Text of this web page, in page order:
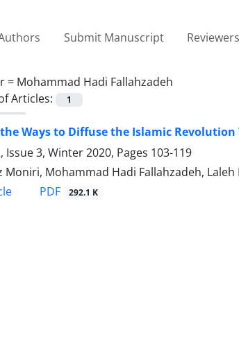
Submit Manuscript Reviewers
= Mohammad Hadi Fallahzadeh
Articles:
1
Ways to Diffuse the Islamic
Issue 3, Winter 2020, Pages 103-119
Moniri, Mohammad Hadi Fallahzadeh, Laleh
PDF 292.1 K